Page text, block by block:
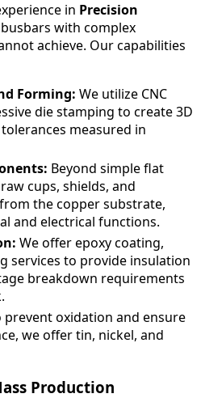
in Precision
with complex
achieve. Our capabilities
Forming: We utilize CNC
die stamping to create 3D
measured in
Beyond simple flat
cups, shields, and
the copper substrate,
and electrical functions.
We offer epoxy coating,
services to provide insulation
breakdown requirements
prevent oxidation and ensure
we offer tin, nickel, and
Production